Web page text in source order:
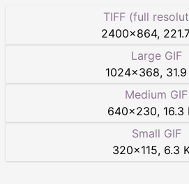
TIFF (full
2400×864,
Large GIF
1024×368,
Medium GIF
640×230, 16.3
Small GIF
320×115, 6.3